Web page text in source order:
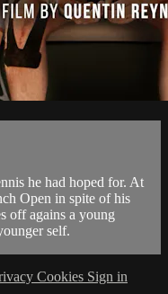
he had hoped for. At
Open in spite of his
off agains a young
self.
Cookies Sign in